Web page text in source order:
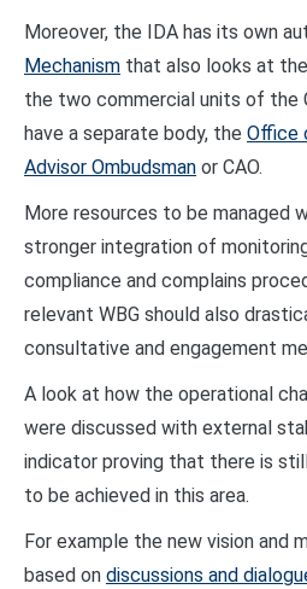
Moreover, the IDA has its own
Mechanism that also looks at
the two commercial units of the
have a separate body, the Office
Advisor Ombudsman or CAO.
More resources to be managed
stronger integration of
compliance and complains
relevant WBG should also
consultative and engagement
A look at how the operational
were discussed with external
indicator proving that there is
to be achieved in this area.
For example the new vision and
based on discussions and